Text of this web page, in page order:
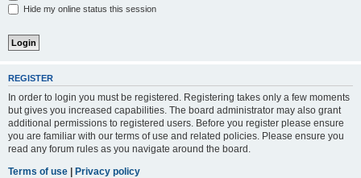
Hide my online status this session
REGISTER
In order to login you must be registered. Registering takes only a few moments
but gives you increased capabilities. The board administrator may also grant
additional permissions to registered users. Before you register please ensure
you are familiar with our terms of use and related policies. Please ensure you
read any forum rules as you navigate around the board.
Terms of use | Privacy policy